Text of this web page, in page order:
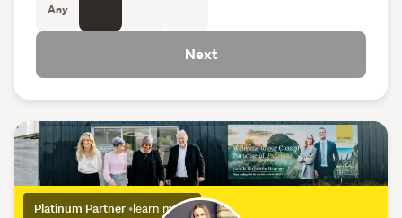
Platinum Partner •learn more
Any
Next